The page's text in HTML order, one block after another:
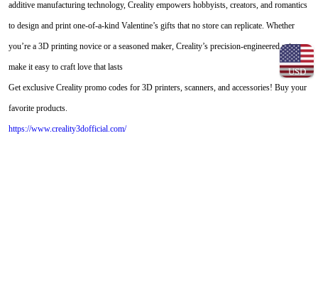
USD
additive manufacturing technology, Creality empowers hobbyists, creators, and romantics
to design and print one-of-a-kind Valentine’s gifts that no store can replicate. Whether
you’re a 3D printing novice or a seasoned maker, Creality’s precision-engineered printers
make it easy to craft love that lasts
Get exclusive Creality promo codes for 3D printers, scanners, and accessories! Buy your
favorite products.
https://www.creality3dofficial.com/